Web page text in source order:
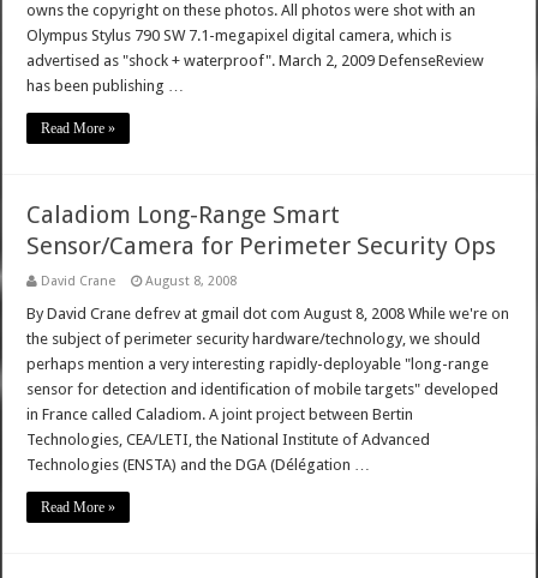
owns the copyright on these photos. All photos were shot with an
Olympus Stylus 790 SW 7.1-megapixel digital camera, which is
advertised as "shock + waterproof". March 2, 2009 DefenseReview
has been publishing …
Read More »
Caladiom Long-Range Smart
Sensor/Camera for Perimeter Security Ops
David Crane August 8, 2008
By David Crane defrev at gmail dot com August 8, 2008 While we're on
the subject of perimeter security hardware/technology, we should
perhaps mention a very interesting rapidly-deployable "long-range
sensor for detection and identification of mobile targets" developed
in France called Caladiom. A joint project between Bertin
Technologies, CEA/LETI, the National Institute of Advanced
Technologies (ENSTA) and the DGA (Délégation …
Read More »